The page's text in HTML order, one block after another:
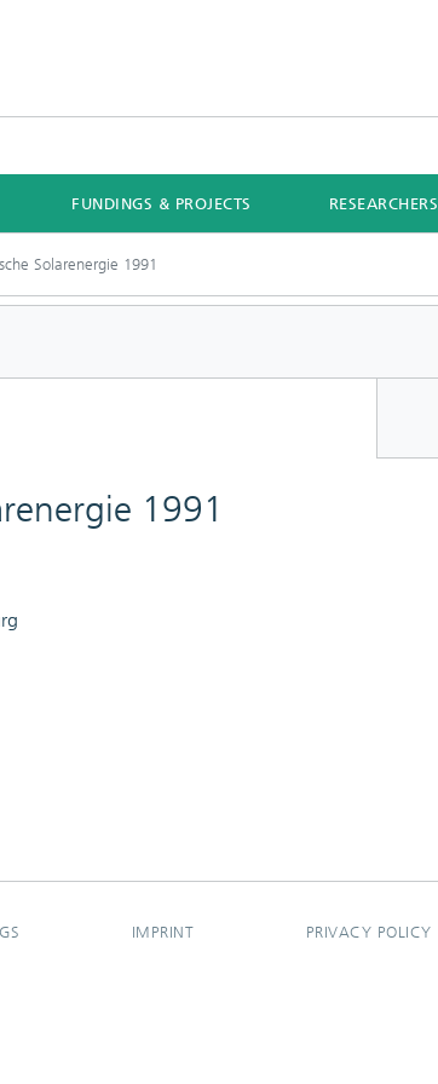
FUNDINGS & PROJECTS RESEARCHERS
Solarenergie 1991
1991
IMPRINT PRIVACY POLICY